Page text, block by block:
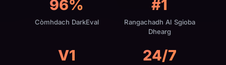
96%
Còmhdach DarkEval
#1
Rangachadh AI Sgioba
Dhearg
V1 24/7